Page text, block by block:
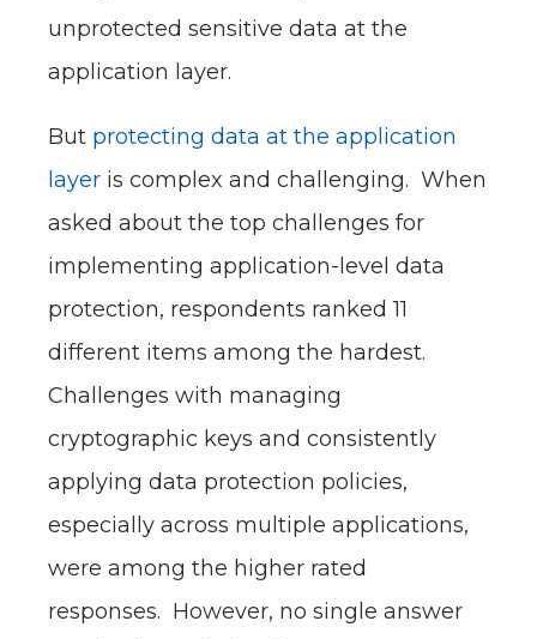
unprotected sensitive data at the
application layer.
But protecting data at the application
layer is complex and challenging. When
asked about the top challenges for
implementing application-level data
protection, respondents ranked 11
different items among the hardest.
Challenges with managing
cryptographic keys and consistently
applying data protection policies,
especially across multiple applications,
were among the higher rated
responses. However, no single answer